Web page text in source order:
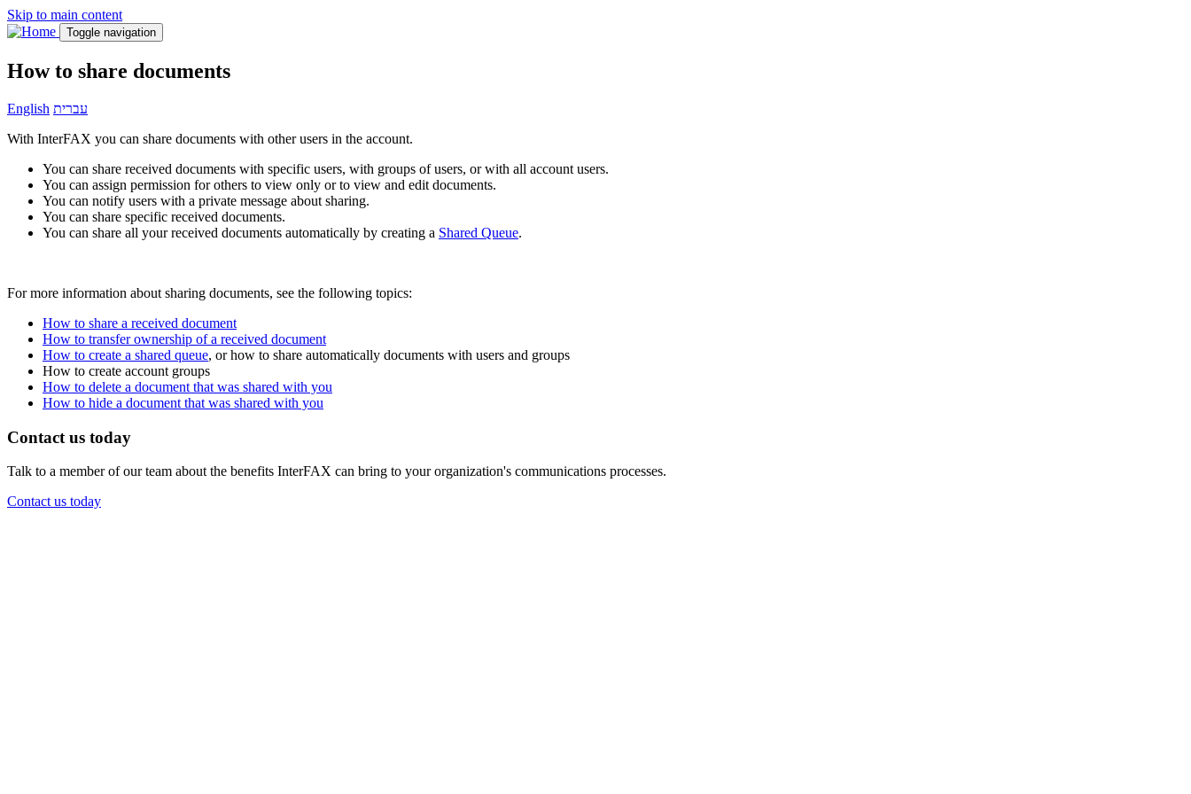
Skip to main content
Toggle navigation
How to share documents
English עברית
With InterFAX you can share documents with other users in the account.
You can share received documents with specific users, with groups of users, or with all account users.
You can assign permission for others to view only or to view and edit documents.
You can notify users with a private message about sharing.
You can share specific received documents.
You can share all your received documents automatically by creating a Shared Queue.
For more information about sharing documents, see the following topics:
How to share a received document
How to transfer ownership of a received document
How to create a shared queue, or how to share automatically documents with users and groups
How to create account groups
How to delete a document that was shared with you
How to hide a document that was shared with you
Contact us today
Talk to a member of our team about the benefits InterFAX can bring to your organization's communications processes.
Contact us today